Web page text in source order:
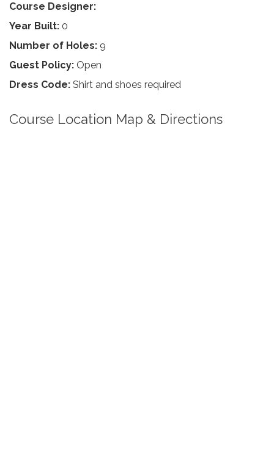
Course Designer:
Year Built: 0
Number of Holes: 9
Guest Policy: Open
Dress Code: Shirt and shoes required
Course Location Map & Directions